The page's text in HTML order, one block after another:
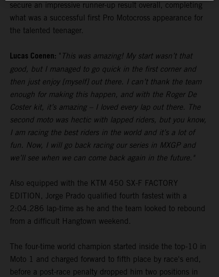
secure an impressive runner-up result overall, completing
what was a successful first Pro Motocross appearance for
the talented teenager.
Lucas Coenen: " This was amazing! My start wasn’t that
good, but I managed to go quick in the first corner and
then just enjoy [myself] out there. I can’t thank the team
enough for making this happen, and with the Roger De
Coster kit, it’s amazing – I loved every lap out there. The
second moto was hectic with lapped riders, but you know,
I am racing the best riders in the world and it’s a lot of
fun. Now, I will go back racing our series in MXGP and
we’ll see when we can come back again in the future."
Also equipped with the KTM 450 SX-F FACTORY
EDITION, Jorge Prado qualified fourth fastest with a
2:04.286 lap-time as he and the team looked to rebound
from a difficult Hangtown weekend.
The four-time world champion started inside the top-10 in
Moto 1 and charged forward to fifth place by race's end,
before a post-race penalty dropped him two positions in